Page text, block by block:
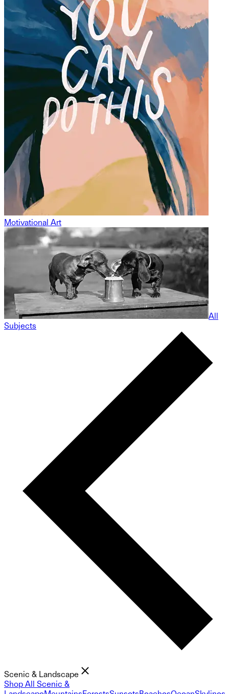
Motivational Art
All
Subjects
Scenic & Landscape
Shop All Scenic &